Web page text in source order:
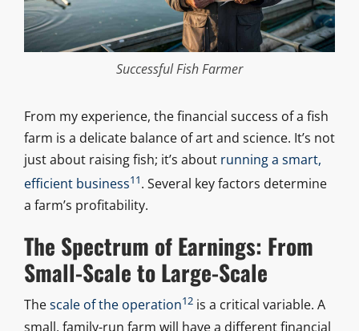
Successful Fish Farmer
From my experience, the financial success of a fish
farm is a delicate balance of art and science. It’s not
just about raising fish; it’s about running a smart,
efficient business11. Several key factors determine
a farm’s profitability.
The Spectrum of Earnings: From
Small-Scale to Large-Scale
Thescale of the operation12is a critical variable. A
small, family-run farm will have a different financial